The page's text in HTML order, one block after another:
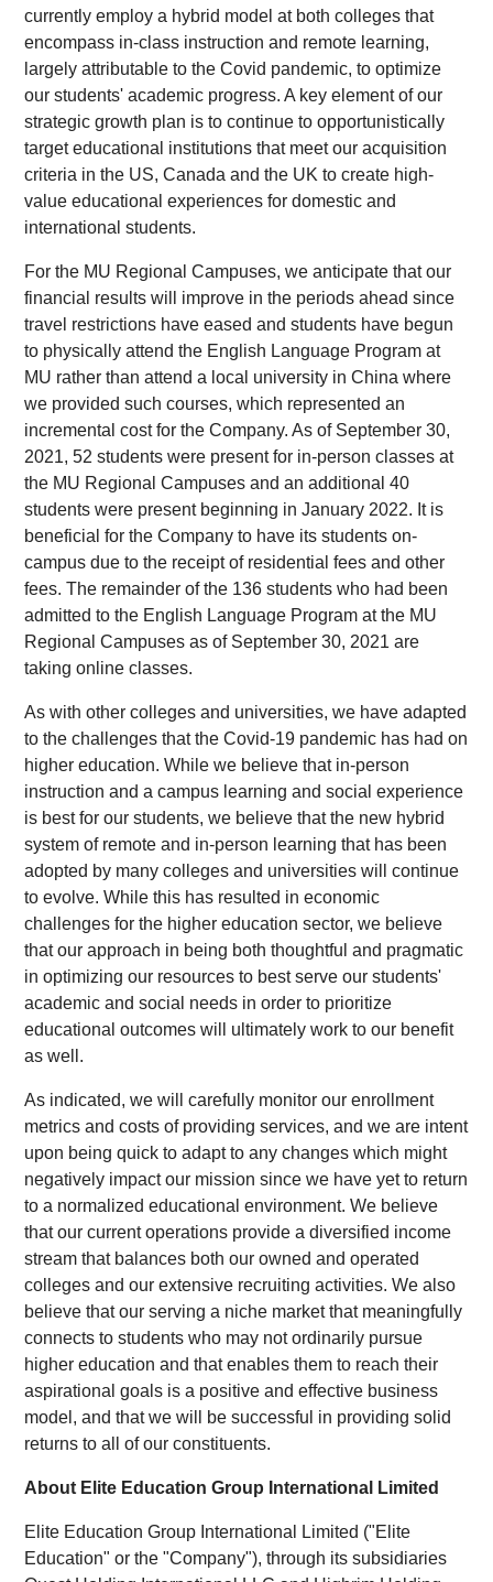
currently employ a hybrid model at both colleges that
encompass in-class instruction and remote learning,
largely attributable to the Covid pandemic, to optimize
our students' academic progress. A key element of our
strategic growth plan is to continue to opportunistically
target educational institutions that meet our acquisition
criteria in the US, Canada and the UK to create high-
value educational experiences for domestic and
international students.
For the MU Regional Campuses, we anticipate that our
financial results will improve in the periods ahead since
travel restrictions have eased and students have begun
to physically attend the English Language Program at
MU rather than attend a local university in China where
we provided such courses, which represented an
incremental cost for the Company. As of September 30,
2021, 52 students were present for in-person classes at
the MU Regional Campuses and an additional 40
students were present beginning in January 2022. It is
beneficial for the Company to have its students on-
campus due to the receipt of residential fees and other
fees. The remainder of the 136 students who had been
admitted to the English Language Program at the MU
Regional Campuses as of September 30, 2021 are
taking online classes.
As with other colleges and universities, we have adapted
to the challenges that the Covid-19 pandemic has had on
higher education. While we believe that in-person
instruction and a campus learning and social experience
is best for our students, we believe that the new hybrid
system of remote and in-person learning that has been
adopted by many colleges and universities will continue
to evolve. While this has resulted in economic
challenges for the higher education sector, we believe
that our approach in being both thoughtful and pragmatic
in optimizing our resources to best serve our students'
academic and social needs in order to prioritize
educational outcomes will ultimately work to our benefit
as well.
As indicated, we will carefully monitor our enrollment
metrics and costs of providing services, and we are intent
upon being quick to adapt to any changes which might
negatively impact our mission since we have yet to return
to a normalized educational environment. We believe
that our current operations provide a diversified income
stream that balances both our owned and operated
colleges and our extensive recruiting activities. We also
believe that our serving a niche market that meaningfully
connects to students who may not ordinarily pursue
higher education and that enables them to reach their
aspirational goals is a positive and effective business
model, and that we will be successful in providing solid
returns to all of our constituents.
About Elite Education Group International Limited
Elite Education Group International Limited ("Elite
Education" or the "Company"), through its subsidiaries